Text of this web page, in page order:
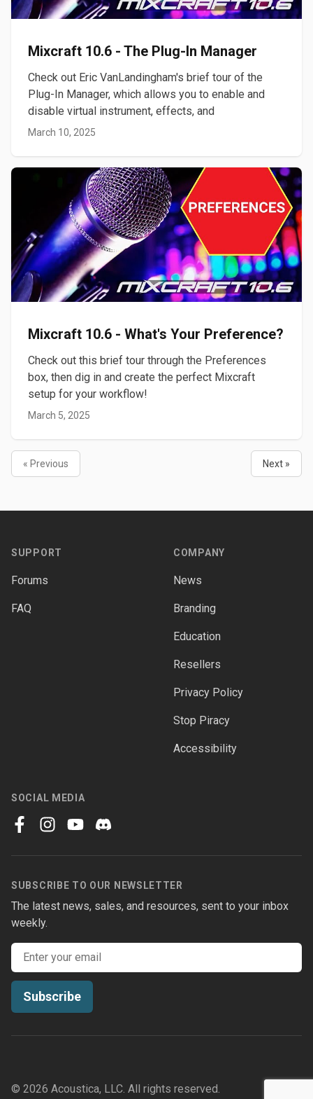
Mixcraft 10.6 - The Plug-In Manager
Check out Eric VanLandingham's brief tour of the
Plug-In Manager, which allows you to enable and
disable virtual instrument, effects, and
March 10, 2025
Mixcraft 10.6 - What's Your Preference?
Check out this brief tour through the Preferences
box, then dig in and create the perfect Mixcraft
setup for your workflow!
March 5, 2025
« Previous Next »
SUPPORT
Forums
FAQ
COMPANY
News
Branding
Education
Resellers
Privacy Policy
Stop Piracy
Accessibility
SOCIAL MEDIA
SUBSCRIBE TO OUR NEWSLETTER
The latest news, sales, and resources, sent to your inbox
weekly.
Email address
Subscribe
© 2026 Acoustica, LLC. All rights reserved.